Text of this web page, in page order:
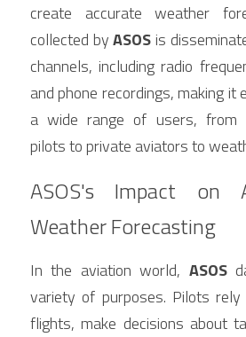
create accurate weather
collected by ASOS is
channels, including radio
and phone recordings, making it
a wide range of users, from
pilots to private aviators to
ASOS's Impact on
Weather Forecasting
In the aviation world, ASOS
variety of purposes. Pilots
flights, make decisions about